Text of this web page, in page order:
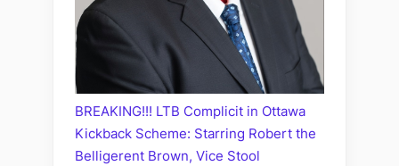
BREAKING!!! LTB Complicit in Ottawa
Kickback Scheme: Starring Robert the
Belligerent Brown, Vice Stool